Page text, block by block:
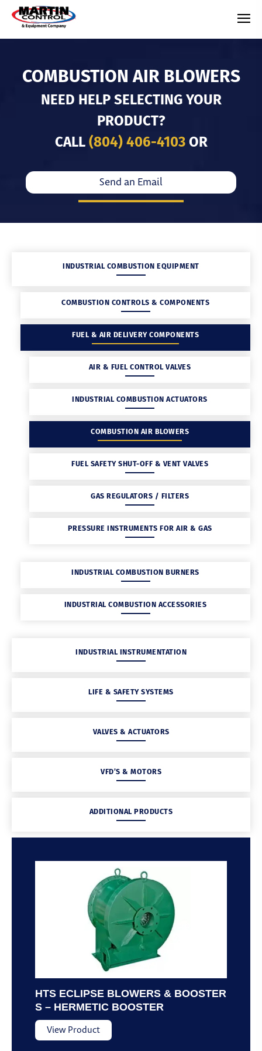
COMBUSTION AIR BLOWERS
NEED HELP SELECTING YOUR
PRODUCT?
CALL (804) 406-4103OR
Send an Email
INDUSTRIAL COMBUSTION EQUIPMENT
COMBUSTION CONTROLS & COMPONENTS
FUEL & AIR DELIVERY COMPONENTS
AIR & FUEL CONTROL VALVES
INDUSTRIAL COMBUSTION ACTUATORS
COMBUSTION AIR BLOWERS
FUEL SAFETY SHUT-OFF & VENT VALVES
GAS REGULATORS / FILTERS
PRESSURE INSTRUMENTS FOR AIR & GAS
INDUSTRIAL COMBUSTION BURNERS
INDUSTRIAL COMBUSTION ACCESSORIES
INDUSTRIAL INSTRUMENTATION
LIFE & SAFETY SYSTEMS
VALVES & ACTUATORS
VFD’S & MOTORS
ADDITIONAL PRODUCTS
HTS ECLIPSE BLOWERS & BOOSTER
S – HERMETIC BOOSTER
View Product